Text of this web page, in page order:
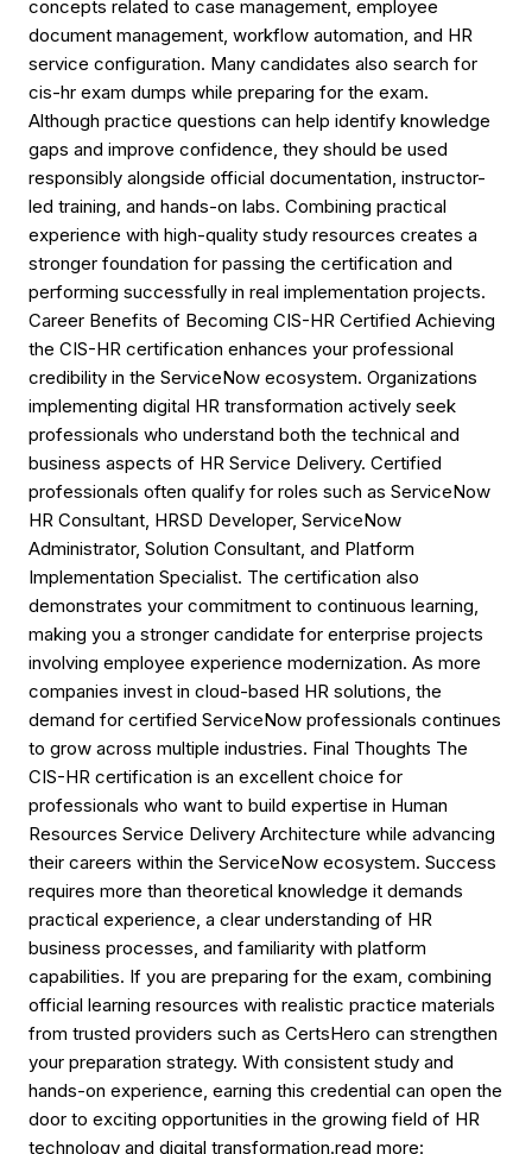
concepts related to case management, employee
document management, workflow automation, and HR
service configuration. Many candidates also search for
cis-hr exam dumps while preparing for the exam.
Although practice questions can help identify knowledge
gaps and improve confidence, they should be used
responsibly alongside official documentation, instructor-
led training, and hands-on labs. Combining practical
experience with high-quality study resources creates a
stronger foundation for passing the certification and
performing successfully in real implementation projects.
Career Benefits of Becoming CIS-HR Certified Achieving
the CIS-HR certification enhances your professional
credibility in the ServiceNow ecosystem. Organizations
implementing digital HR transformation actively seek
professionals who understand both the technical and
business aspects of HR Service Delivery. Certified
professionals often qualify for roles such as ServiceNow
HR Consultant, HRSD Developer, ServiceNow
Administrator, Solution Consultant, and Platform
Implementation Specialist. The certification also
demonstrates your commitment to continuous learning,
making you a stronger candidate for enterprise projects
involving employee experience modernization. As more
companies invest in cloud-based HR solutions, the
demand for certified ServiceNow professionals continues
to grow across multiple industries. Final Thoughts The
CIS-HR certification is an excellent choice for
professionals who want to build expertise in Human
Resources Service Delivery Architecture while advancing
their careers within the ServiceNow ecosystem. Success
requires more than theoretical knowledge it demands
practical experience, a clear understanding of HR
business processes, and familiarity with platform
capabilities. If you are preparing for the exam, combining
official learning resources with realistic practice materials
from trusted providers such as CertsHero can strengthen
your preparation strategy. With consistent study and
hands-on experience, earning this credential can open the
door to exciting opportunities in the growing field of HR
technology and digital transformation.read more: